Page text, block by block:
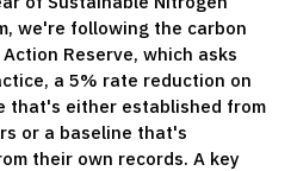
we're following the carbon
Reserve, which asks
a 5% rate reduction on
that's either established from
or a baseline that's
their own records. A key